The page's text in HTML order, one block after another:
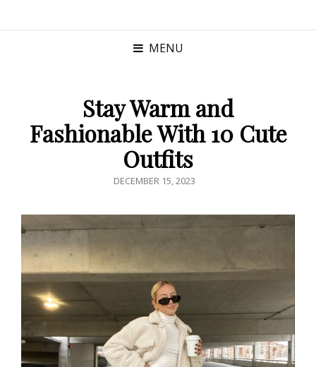
MENU
Stay Warm and
Fashionable With 10 Cute
Outfits
POSTED
DECEMBER 15, 2023